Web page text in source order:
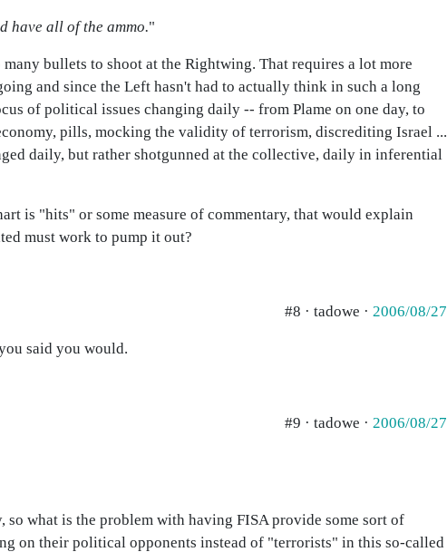
have all of the ammo."
bullets to shoot at the Rightwing. That requires a lot more
and since the Left hasn't had to actually think in such a long
of political issues changing daily -- from Plame on one day, to
pills, mocking the validity of terrorism, discrediting Israel ...
daily, but rather shotgunned at the collective, daily in inferential
is "hits" or some measure of commentary, that would explain
must work to pump it out?
#8 · tadowe · 2006/08/27
said you would.
#9 · tadowe · 2006/08/27
so what is the problem with having FISA provide some sort of
on their political opponents instead of "terrorists" in this so-called